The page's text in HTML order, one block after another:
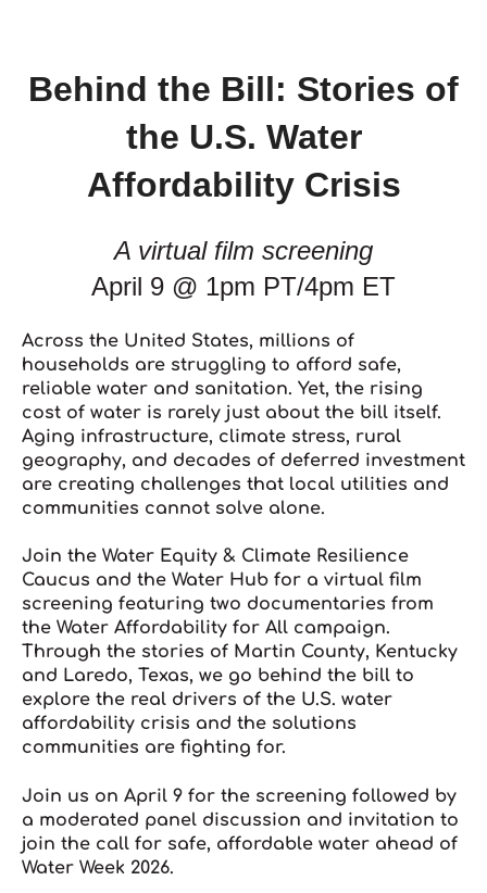
Behind the Bill: Stories of
the U.S. Water
Affordability Crisis
A virtual film screening
April 9 @ 1pm PT/4pm ET
Across the United States, millions of
households are struggling to afford safe,
reliable water and sanitation. Yet, the rising
cost of water is rarely just about the bill itself.
Aging infrastructure, climate stress, rural
geography, and decades of deferred investment
are creating challenges that local utilities and
communities cannot solve alone.
Join the Water Equity & Climate Resilience
Caucus and the Water Hub for a virtual film
screening featuring two documentaries from
the Water Affordability for All campaign.
Through the stories of Martin County, Kentucky
and Laredo, Texas, we go behind the bill to
explore the real drivers of the U.S. water
affordability crisis and the solutions
communities are fighting for.
Join us on April 9 for the screening followed by
a moderated panel discussion and invitation to
join the call for safe, affordable water ahead of
Water Week 2026.